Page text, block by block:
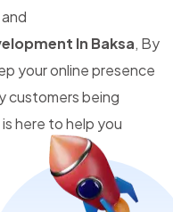
In Baksa, By
your online presence
customers being
here to help you